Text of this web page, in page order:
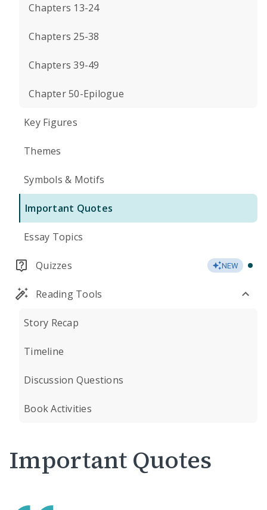
Chapters 13-24
Chapters 25-38
Chapters 39-49
Chapter 50-Epilogue
Key Figures
Themes
Symbols & Motifs
Important Quotes
Essay Topics
Quizzes NEW
Reading Tools
Story Recap
Timeline
Discussion Questions
Book Activities
Important Quotes